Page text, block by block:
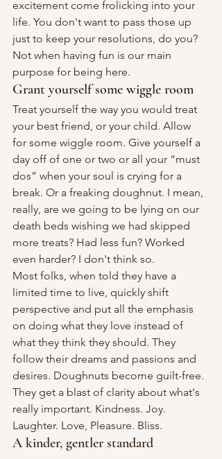
excitement come frolicking into your
life. You don't want to pass those up
just to keep your resolutions, do you?
Not when having fun is our main
purpose for being here.
Grant yourself some wiggle room
Treat yourself the way you would treat
your best friend, or your child. Allow
for some wiggle room. Give yourself a
day off of one or two or all your “must
dos” when your soul is crying for a
break. Or a freaking doughnut. I mean,
really, are we going to be lying on our
death beds wishing we had skipped
more treats? Had less fun? Worked
even harder? I don't think so.
Most folks, when told they have a
limited time to live, quickly shift
perspective and put all the emphasis
on doing what they love instead of
what they think they should. They
follow their dreams and passions and
desires. Doughnuts become guilt-free.
They get a blast of clarity about what's
really important. Kindness. Joy.
Laughter. Love, Pleasure. Bliss.
A kinder, gentler standard